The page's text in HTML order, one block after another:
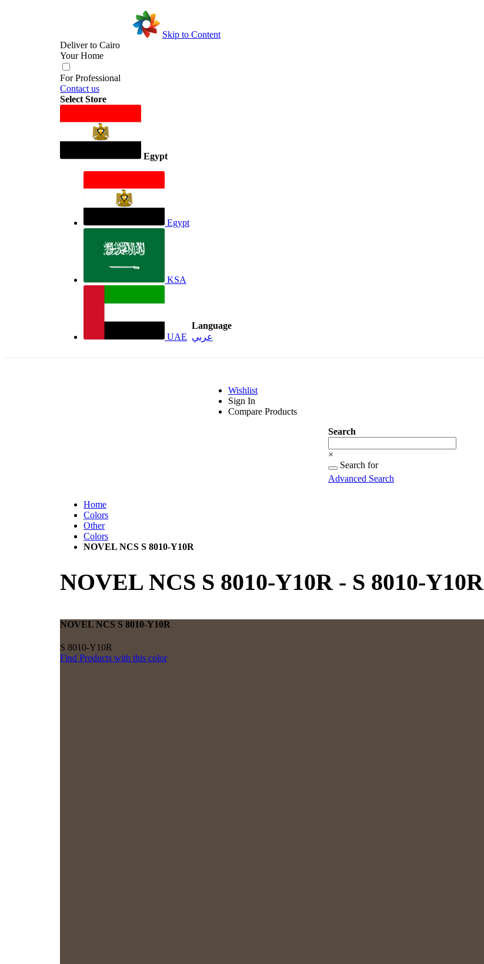
Skip to Content
Deliver to Cairo
Your Home
For Professional
Contact us
Select Store
Egypt
Egypt
KSA
UAE
Language
عربي
Wishlist
Sign In
Compare Products
Search
×
Searching
for...
Search for
Advanced Search
Home
Colors
Other
Colors
NOVEL NCS S 8010-Y10R
NOVEL NCS S 8010-Y10R - S 8010-Y10R
NOVEL NCS S 8010-Y10R
S 8010-Y10R
Find Products with this color